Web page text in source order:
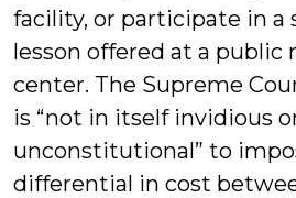
facility, or participate in a
lesson offered at a public
center. The Supreme
is “not in itself invidious
unconstitutional” to
differential in cost